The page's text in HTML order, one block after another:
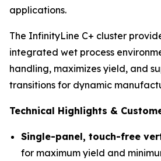
applications.
The InfinityLine C+ cluster
integrated wet process
handling, maximizes yield, and
transitions for dynamic
Technical Highlights &
Single-panel, touch-free
for maximum yield and